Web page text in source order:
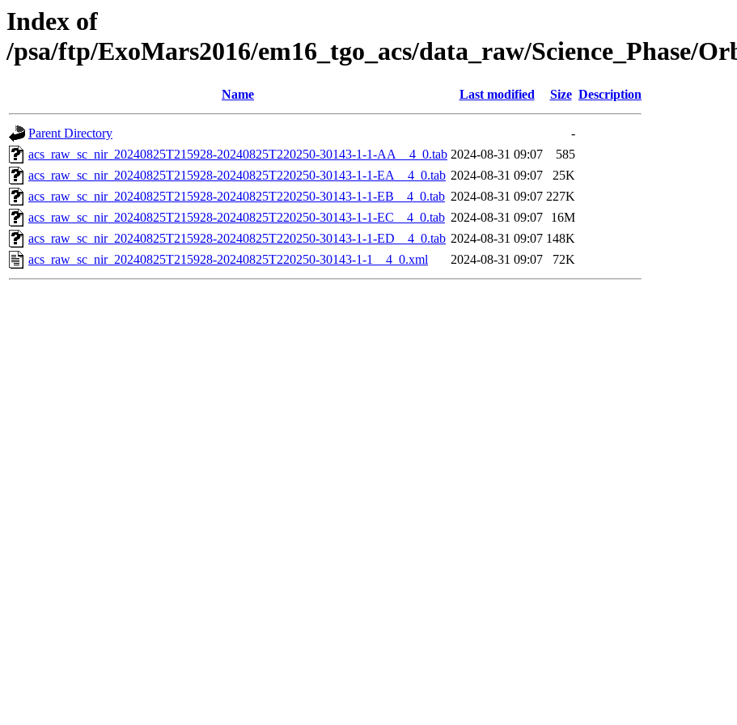
Index of
/psa/ftp/ExoMars2016/em16_tgo_acs/data_raw/Science_Phase/
Name Last modified Size Description
Parent Directory
-
acs_raw_sc_nir_20240825T215928-20240825T220250-30143-1-1-AA__4_0.tab 2024-08-31 09:07
585
acs_raw_sc_nir_20240825T215928-20240825T220250-30143-1-1-EA__4_0.tab 2024-08-31 09:07
25K
acs_raw_sc_nir_20240825T215928-20240825T220250-30143-1-1-EB__4_0.tab 2024-08-31 09:07 227K
acs_raw_sc_nir_20240825T215928-20240825T220250-30143-1-1-EC__4_0.tab 2024-08-31 09:07
16M
acs_raw_sc_nir_20240825T215928-20240825T220250-30143-1-1-ED__4_0.tab 2024-08-31 09:07 148K
acs_raw_sc_nir_20240825T215928-20240825T220250-30143-1-1__4_0.xml
2024-08-31 09:07 72K